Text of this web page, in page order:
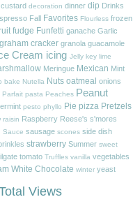
custard decoration dinner dip Drinks
Fall Favorites Flourless frozen
fudge Funfetti ganache Garlic
graham cracker granola guacamole
Cream icing Jelly key lime
Meringue Mexican Mint
bake Nutella Nuts oatmeal onions
Parfait pasta Peaches Peanut
pesto phyllo Pie pizza Pretzels
raisin Raspberry Reese's s'mores
Sauce sausage scones side dish
strawberry Summer sweet
tomato Truffles vanilla vegetables
White Chocolate winter yeast
Views